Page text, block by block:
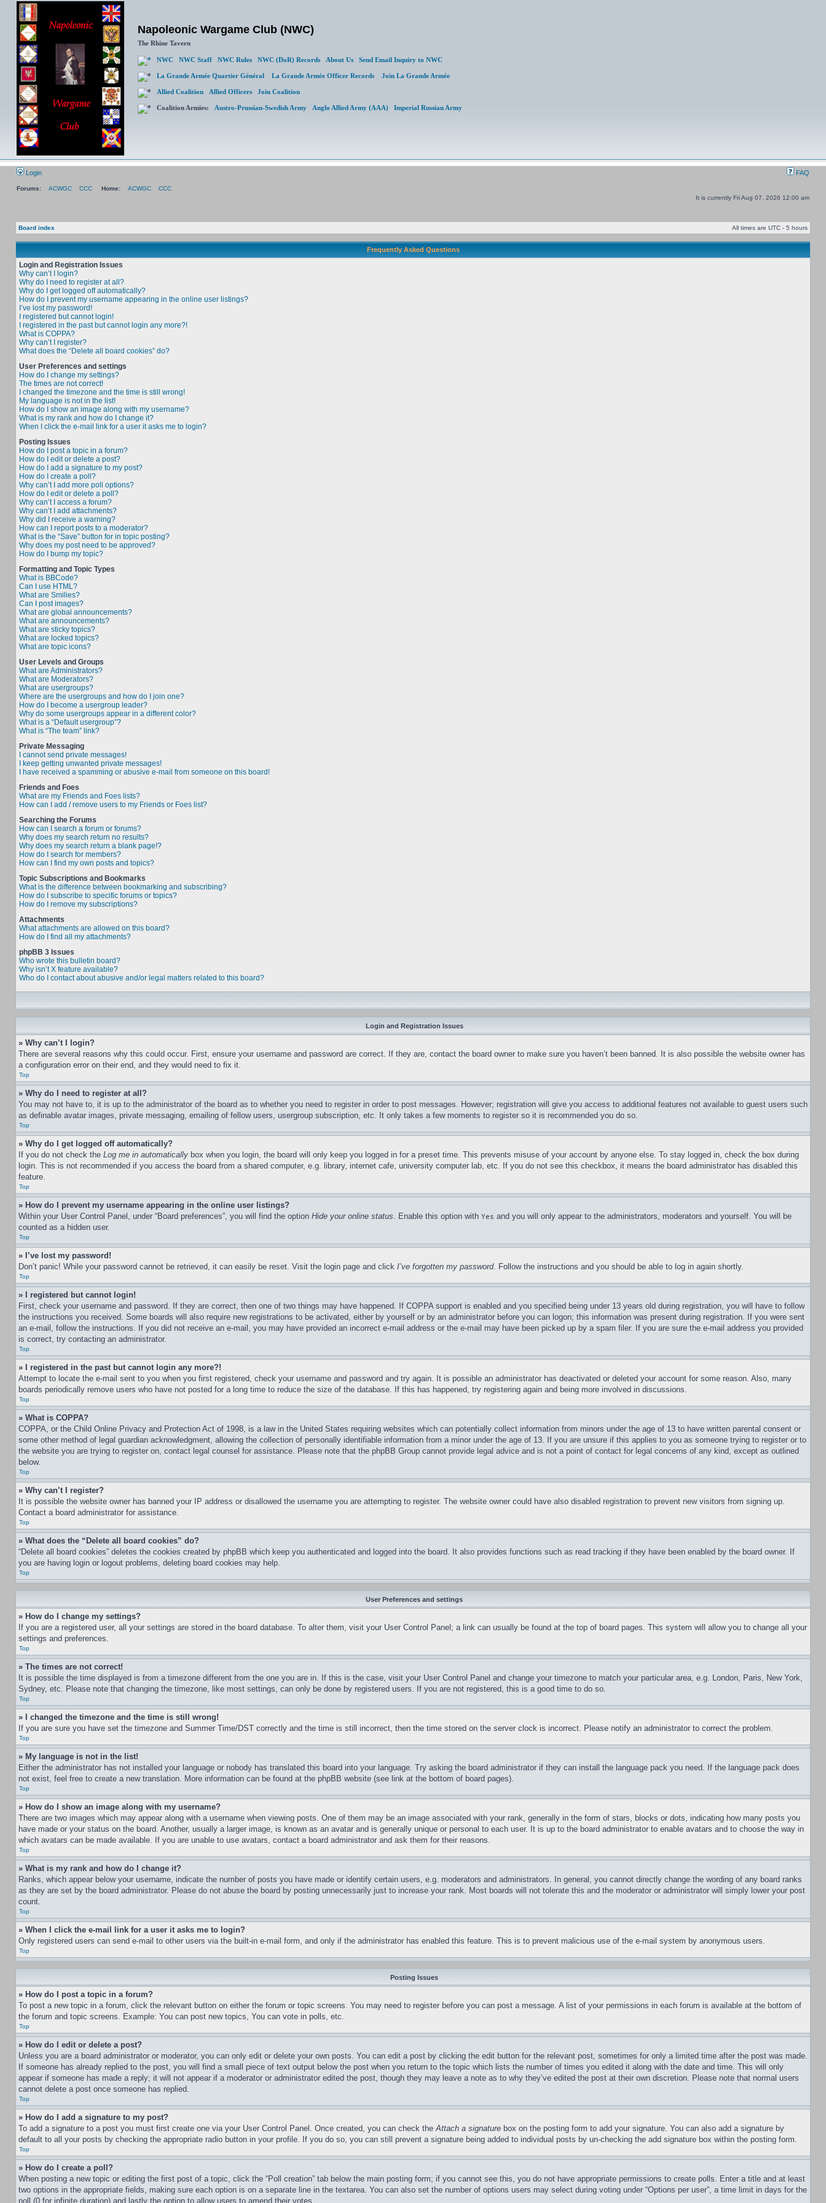
Napoleonic Wargame Club (NWC)
The Rhine Tavern
NWC NWC Staff NWC Rules NWC (DoR) Records About Us Send Email Inquiry to NWC
La Grande Armée Quartier Général La Grande Armée Officer Records Join La Grande Armée
Allied Coalition Allied Officers Join Coalition
Coalition Armies: Austro-Prussian-Swedish Army Anglo Allied Army (AAA) Imperial Russian Army
Login FAQ
Forums: ACWGC CCC Home: ACWGC
CCC
It is currently Fri Aug 07, 2026 12:00 am
Board index All times are UTC - 5 hours
Frequently Asked Questions
Login and Registration Issues
Why can’t I login?
Why do I need to register at all?
Why do I get logged off automatically?
How do I prevent my username appearing in the online user listings?
I’ve lost my password!
I registered but cannot login!
I registered in the past but cannot login any more?!
What is COPPA?
Why can’t I register?
What does the “Delete all board cookies” do?
User Preferences and settings
How do I change my settings?
The times are not correct!
I changed the timezone and the time is still wrong!
My language is not in the list!
How do I show an image along with my username?
What is my rank and how do I change it?
When I click the e-mail link for a user it asks me to login?
Posting Issues
How do I post a topic in a forum?
How do I edit or delete a post?
How do I add a signature to my post?
How do I create a poll?
Why can’t I add more poll options?
How do I edit or delete a poll?
Why can’t I access a forum?
Why can’t I add attachments?
Why did I receive a warning?
How can I report posts to a moderator?
What is the “Save” button for in topic posting?
Why does my post need to be approved?
How do I bump my topic?
Formatting and Topic Types
What is BBCode?
Can I use HTML?
What are Smilies?
Can I post images?
What are global announcements?
What are announcements?
What are sticky topics?
What are locked topics?
What are topic icons?
User Levels and Groups
What are Administrators?
What are Moderators?
What are usergroups?
Where are the usergroups and how do I join one?
How do I become a usergroup leader?
Why do some usergroups appear in a different color?
What is a “Default usergroup”?
What is “The team” link?
Private Messaging
I cannot send private messages!
I keep getting unwanted private messages!
I have received a spamming or abusive e-mail from someone on this board!
Friends and Foes
What are my Friends and Foes lists?
How can I add / remove users to my Friends or Foes list?
Searching the Forums
How can I search a forum or forums?
Why does my search return no results?
Why does my search return a blank page!?
How do I search for members?
How can I find my own posts and topics?
Topic Subscriptions and Bookmarks
What is the difference between bookmarking and subscribing?
How do I subscribe to specific forums or topics?
How do I remove my subscriptions?
Attachments
What attachments are allowed on this board?
How do I find all my attachments?
phpBB 3 Issues
Who wrote this bulletin board?
Why isn’t X feature available?
Who do I contact about abusive and/or legal matters related to this board?
Login and Registration Issues
» Why can’t I login?
There are several reasons why this could occur. First, ensure your username and password are correct. If they are, contact the board owner to make sure you haven’t been banned. It is also possible the website owner has
a configuration error on their end, and they would need to fix it.
Top
» Why do I need to register at all?
You may not have to, it is up to the administrator of the board as to whether you need to register in order to post messages. However; registration will give you access to additional features not available to guest users such
as definable avatar images, private messaging, emailing of fellow users, usergroup subscription, etc. It only takes a few moments to register so it is recommended you do so.
Top
» Why do I get logged off automatically?
If you do not check the Log me in automatically box when you login, the board will only keep you logged in for a preset time. This prevents misuse of your account by anyone else. To stay logged in, check the box during
login. This is not recommended if you access the board from a shared computer, e.g. library, internet cafe, university computer lab, etc. If you do not see this checkbox, it means the board administrator has disabled this
feature.
Top
» How do I prevent my username appearing in the online user listings?
Within your User Control Panel, under “Board preferences”, you will find the option Hide your online status. Enable this option with Yes and you will only appear to the administrators, moderators and yourself. You will be
counted as a hidden user.
Top
» I’ve lost my password!
Don’t panic! While your password cannot be retrieved, it can easily be reset. Visit the login page and click I’ve forgotten my password. Follow the instructions and you should be able to log in again shortly.
Top
» I registered but cannot login!
First, check your username and password. If they are correct, then one of two things may have happened. If COPPA support is enabled and you specified being under 13 years old during registration, you will have to follow
the instructions you received. Some boards will also require new registrations to be activated, either by yourself or by an administrator before you can logon; this information was present during registration. If you were sent
an e-mail, follow the instructions. If you did not receive an e-mail, you may have provided an incorrect e-mail address or the e-mail may have been picked up by a spam filer. If you are sure the e-mail address you provided
is correct, try contacting an administrator.
Top
» I registered in the past but cannot login any more?!
Attempt to locate the e-mail sent to you when you first registered, check your username and password and try again. It is possible an administrator has deactivated or deleted your account for some reason. Also, many
boards periodically remove users who have not posted for a long time to reduce the size of the database. If this has happened, try registering again and being more involved in discussions.
Top
» What is COPPA?
COPPA, or the Child Online Privacy and Protection Act of 1998, is a law in the United States requiring websites which can potentially collect information from minors under the age of 13 to have written parental consent or
some other method of legal guardian acknowledgment, allowing the collection of personally identifiable information from a minor under the age of 13. If you are unsure if this applies to you as someone trying to register or to
the website you are trying to register on, contact legal counsel for assistance. Please note that the phpBB Group cannot provide legal advice and is not a point of contact for legal concerns of any kind, except as outlined
below.
Top
» Why can’t I register?
It is possible the website owner has banned your IP address or disallowed the username you are attempting to register. The website owner could have also disabled registration to prevent new visitors from signing up.
Contact a board administrator for assistance.
Top
» What does the “Delete all board cookies” do?
“Delete all board cookies” deletes the cookies created by phpBB which keep you authenticated and logged into the board. It also provides functions such as read tracking if they have been enabled by the board owner. If
you are having login or logout problems, deleting board cookies may help.
Top
User Preferences and settings
» How do I change my settings?
If you are a registered user, all your settings are stored in the board database. To alter them, visit your User Control Panel; a link can usually be found at the top of board pages. This system will allow you to change all your
settings and preferences.
Top
» The times are not correct!
It is possible the time displayed is from a timezone different from the one you are in. If this is the case, visit your User Control Panel and change your timezone to match your particular area, e.g. London, Paris, New York,
Sydney, etc. Please note that changing the timezone, like most settings, can only be done by registered users. If you are not registered, this is a good time to do so.
Top
» I changed the timezone and the time is still wrong!
If you are sure you have set the timezone and Summer Time/DST correctly and the time is still incorrect, then the time stored on the server clock is incorrect. Please notify an administrator to correct the problem.
Top
» My language is not in the list!
Either the administrator has not installed your language or nobody has translated this board into your language. Try asking the board administrator if they can install the language pack you need. If the language pack does
not exist, feel free to create a new translation. More information can be found at the phpBB website (see link at the bottom of board pages).
Top
» How do I show an image along with my username?
There are two images which may appear along with a username when viewing posts. One of them may be an image associated with your rank, generally in the form of stars, blocks or dots, indicating how many posts you
have made or your status on the board. Another, usually a larger image, is known as an avatar and is generally unique or personal to each user. It is up to the board administrator to enable avatars and to choose the way in
which avatars can be made available. If you are unable to use avatars, contact a board administrator and ask them for their reasons.
Top
» What is my rank and how do I change it?
Ranks, which appear below your username, indicate the number of posts you have made or identify certain users, e.g. moderators and administrators. In general, you cannot directly change the wording of any board ranks
as they are set by the board administrator. Please do not abuse the board by posting unnecessarily just to increase your rank. Most boards will not tolerate this and the moderator or administrator will simply lower your post
count.
Top
» When I click the e-mail link for a user it asks me to login?
Only registered users can send e-mail to other users via the built-in e-mail form, and only if the administrator has enabled this feature. This is to prevent malicious use of the e-mail system by anonymous users.
Top
Posting Issues
» How do I post a topic in a forum?
To post a new topic in a forum, click the relevant button on either the forum or topic screens. You may need to register before you can post a message. A list of your permissions in each forum is available at the bottom of
the forum and topic screens. Example: You can post new topics, You can vote in polls, etc.
Top
» How do I edit or delete a post?
Unless you are a board administrator or moderator, you can only edit or delete your own posts. You can edit a post by clicking the edit button for the relevant post, sometimes for only a limited time after the post was made.
If someone has already replied to the post, you will find a small piece of text output below the post when you return to the topic which lists the number of times you edited it along with the date and time. This will only
appear if someone has made a reply; it will not appear if a moderator or administrator edited the post, though they may leave a note as to why they’ve edited the post at their own discretion. Please note that normal users
cannot delete a post once someone has replied.
Top
» How do I add a signature to my post?
To add a signature to a post you must first create one via your User Control Panel. Once created, you can check theAttach a signature box on the posting form to add your signature. You can also add a signature by
default to all your posts by checking the appropriate radio button in your profile. If you do so, you can still prevent a signature being added to individual posts by un-checking the add signature box within the posting form.
Top
» How do I create a poll?
When posting a new topic or editing the first post of a topic, click the “Poll creation” tab below the main posting form; if you cannot see this, you do not have appropriate permissions to create polls. Enter a title and at least
two options in the appropriate fields, making sure each option is on a separate line in the textarea. You can also set the number of options users may select during voting under “Options per user”, a time limit in days for the
poll (0 for infinite duration) and lastly the option to allow users to amend their votes.